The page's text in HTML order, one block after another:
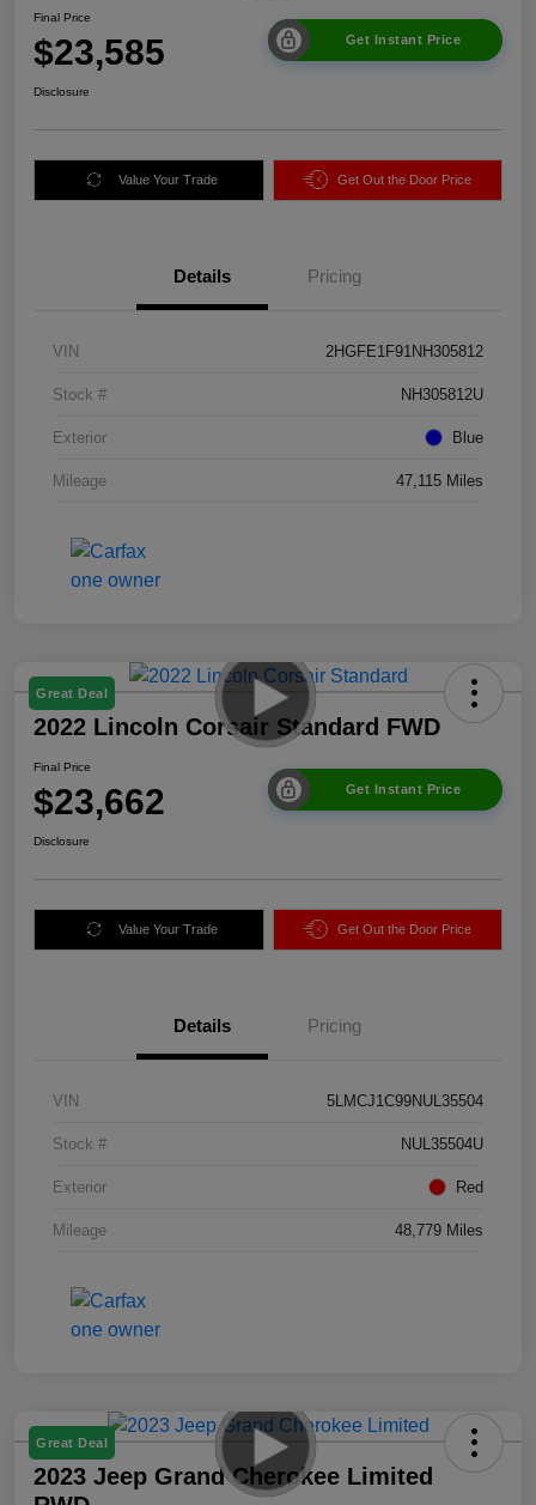
Final Price
$23,585 Get Instant Price
Disclosure
Value Your Trade Get Out the Door Price
Details Pricing
VIN 2HGFE1F91NH305812
Stock # NH305812U
Exterior Blue
Mileage 47,115 Miles
Great Deal
2022 Lincoln Corsair Standard FWD
Final Price
$23,662 Get Instant Price
Disclosure
Value Your Trade Get Out the Door Price
Details Pricing
VIN 5LMCJ1C99NUL35504
Stock # NUL35504U
Exterior Red
Mileage 48,779 Miles
Great Deal
2023 Jeep Grand Cherokee Limited